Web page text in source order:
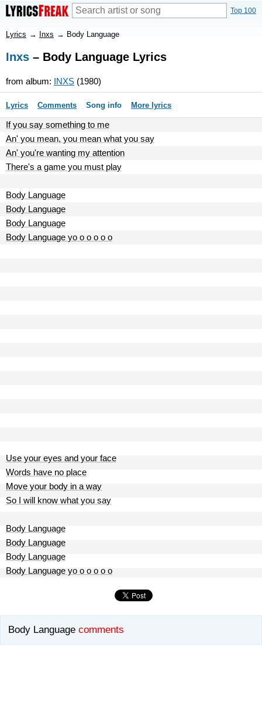
Top 100
Lyrics → Inxs → Body Language
Inxs – Body Language Lyrics
from album: INXS (1980)
Lyrics Comments Song info More lyrics
If you say something to me
An' you mean, you mean what you say
An' you're wanting my attention
There's a game you must play
Body Language
Body Language
Body Language
Body Language yo o o o o o
Use your eyes and your face
Words have no place
Move your body in a way
So I will know what you say
Body Language
Body Language
Body Language
Body Language yo o o o o o
Body Language comments